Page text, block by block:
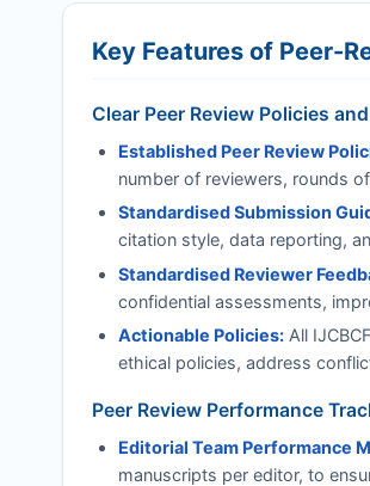
Key Features of Peer-
Clear Peer Review Policies
Established Peer Review
number of reviewers, rounds
Standardised Submission
citation style, data reporting,
Standardised Reviewer
confidential assessments,
Actionable Policies:All IJCBCF
ethical policies, address
Peer Review Performance
Editorial Team Performance
manuscripts per editor, to